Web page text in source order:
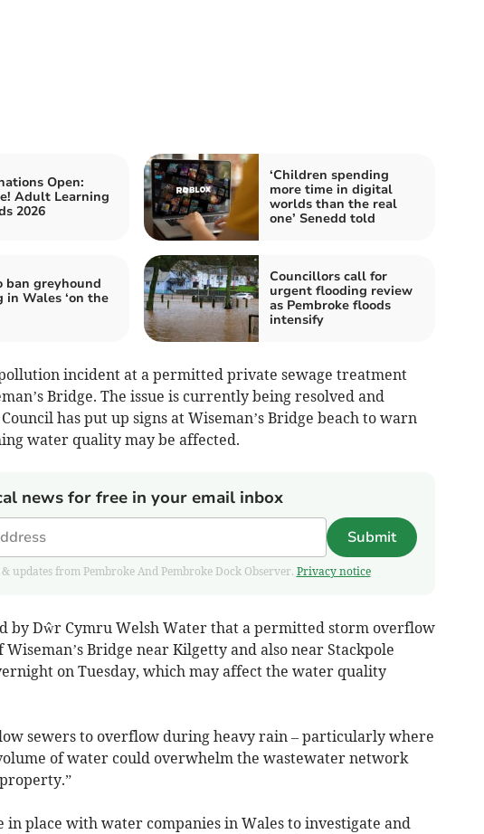
Open:
Adult Learning
2026
‘Children spending
more time in digital
worlds than the real
one’ Senedd told
ban greyhound
in Wales ‘on the
Councillors call for
urgent flooding review
as Pembroke floods
intensify
incident at a permitted private sewage treatment
Bridge. The issue is currently being resolved and
has put up signs at Wiseman’s Bridge beach to warn
water quality may be affected.
news for free in your email inbox
Submit
updates from Pembroke And Pembroke Dock Observer. Privacy notice
by Dŵr Cymru Welsh Water that a permitted storm overflow
Bridge near Kilgetty and also near Stackpole
on Tuesday, which may affect the water quality
sewers to overflow during heavy rain – particularly where
of water could overwhelm the wastewater network
in place with water companies in Wales to investigate and